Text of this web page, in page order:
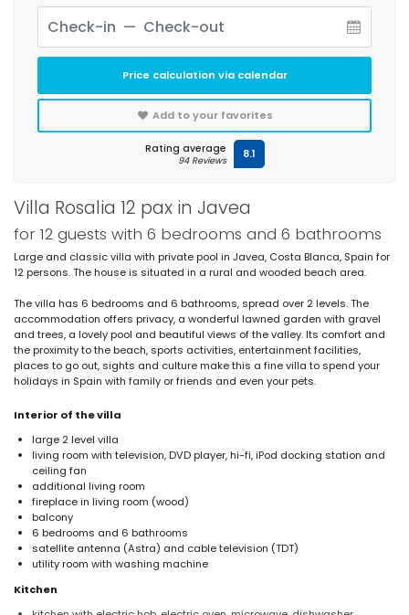
Villa Rosalia 12 pax in Javea
for 12 guests with 6 bedrooms and 6 bathrooms
Large and classic villa with private pool in Javea, Costa Blanca, Spain for
12 persons. The house is situated in a rural and wooded beach area.
The villa has 6 bedrooms and 6 bathrooms, spread over 2 levels. The
accommodation offers privacy, a wonderful lawned garden with gravel
and trees, a lovely pool and beautiful views of the valley. Its comfort and
the proximity to the beach, sports activities, entertainment facilities,
places to go out, sights and culture make this a fine villa to spend your
holidays in Spain with family or friends and even your pets.
Interior of the villa
large 2 level villa
living room with television, DVD player, hi-fi, iPod docking station and
ceiling fan
additional living room
fireplace in living room (wood)
balcony
6 bedrooms and 6 bathrooms
satellite antenna (Astra) and cable television (TDT)
utility room with washing machine
Kitchen
Price calculation via calendar
Add to your favorites
Rating average
94 Reviews 8.1